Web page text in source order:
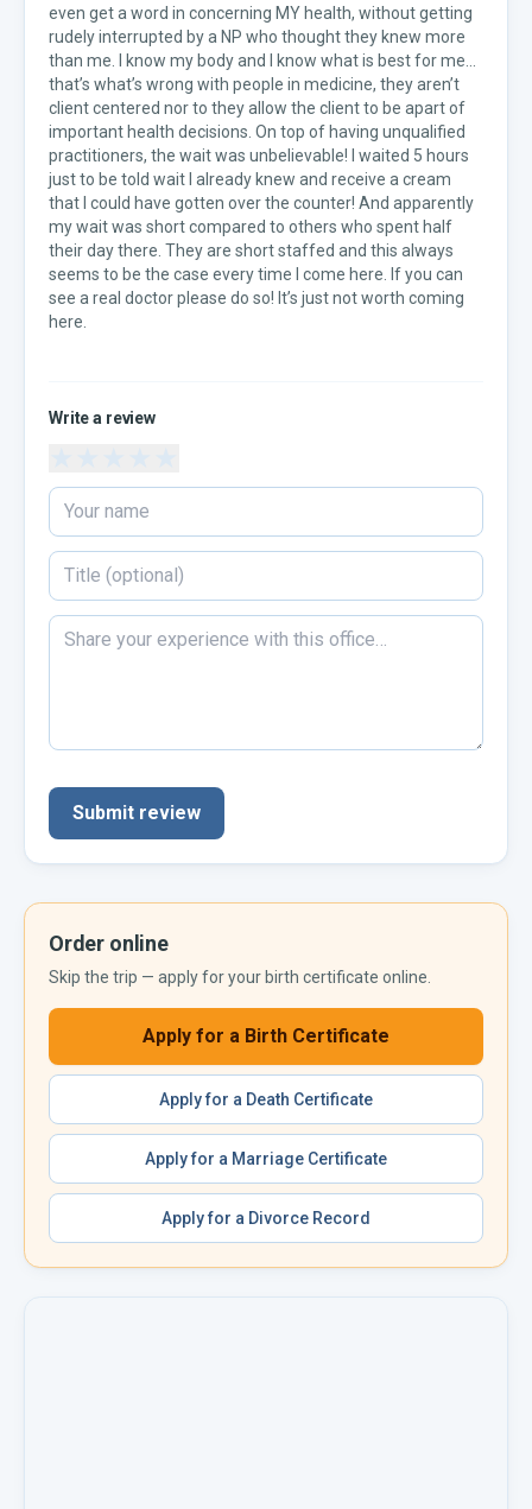
even get a word in concerning MY health, without getting
rudely interrupted by a NP who thought they knew more
than me. I know my body and I know what is best for me...
that’s what’s wrong with people in medicine, they aren’t
client centered nor to they allow the client to be apart of
important health decisions. On top of having unqualified
practitioners, the wait was unbelievable! I waited 5 hours
just to be told wait I already knew and receive a cream
that I could have gotten over the counter! And apparently
my wait was short compared to others who spent half
their day there. They are short staffed and this always
seems to be the case every time I come here. If you can
see a real doctor please do so! It’s just not worth coming
here.
Write a review
Submit review
Order online
Skip the trip — apply for your birth certificate online.
Apply for a Birth Certificate
Apply for a Death Certificate
Apply for a Marriage Certificate
Apply for a Divorce Record